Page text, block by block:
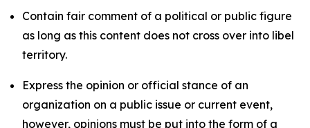
Contain fair comment of a political or public figure
as long as this content does not cross over into libel
territory.
Express the opinion or official stance of an
organization on a public issue or current event,
however, opinions must be put into the form of a